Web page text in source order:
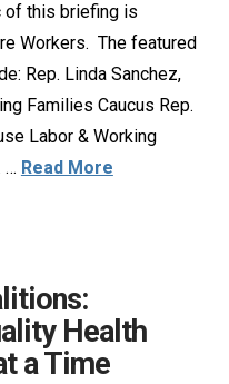
of this briefing is
Workers. The featured
Rep. Linda Sanchez,
Families Caucus Rep.
Labor & Working
… Read More
Health
a Time